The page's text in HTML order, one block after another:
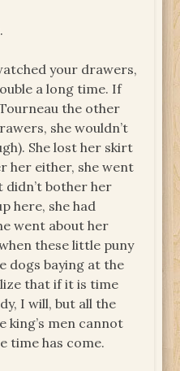
your drawers,
a long time. If
the other
she wouldn’t
She lost her skirt
her either, she went
didn’t bother her
here, she had
went about her
these little puny
dogs baying at the
that if it is time
I will, but all the
king’s men cannot
time has come.